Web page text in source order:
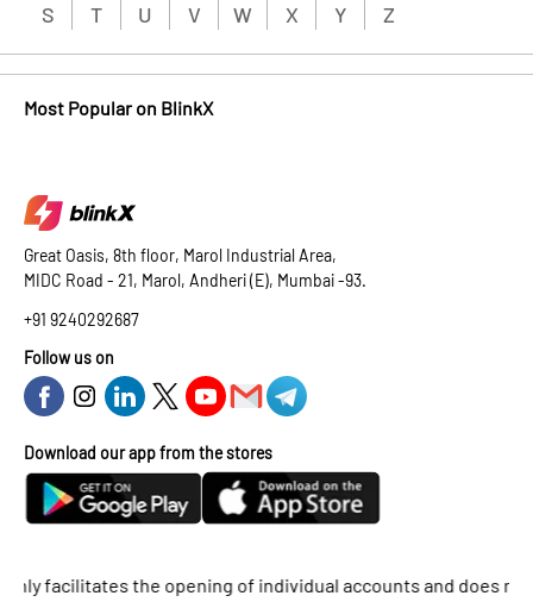
S
T U V W X Y Z
Most Popular on BlinkX
Great Oasis, 8th floor, Marol Industrial Area,
MIDC Road - 21, Marol, Andheri (E), Mumbai -93.
+91 9240292687
Follow us on
Download our app from the stores
the opening of individual accounts and does not